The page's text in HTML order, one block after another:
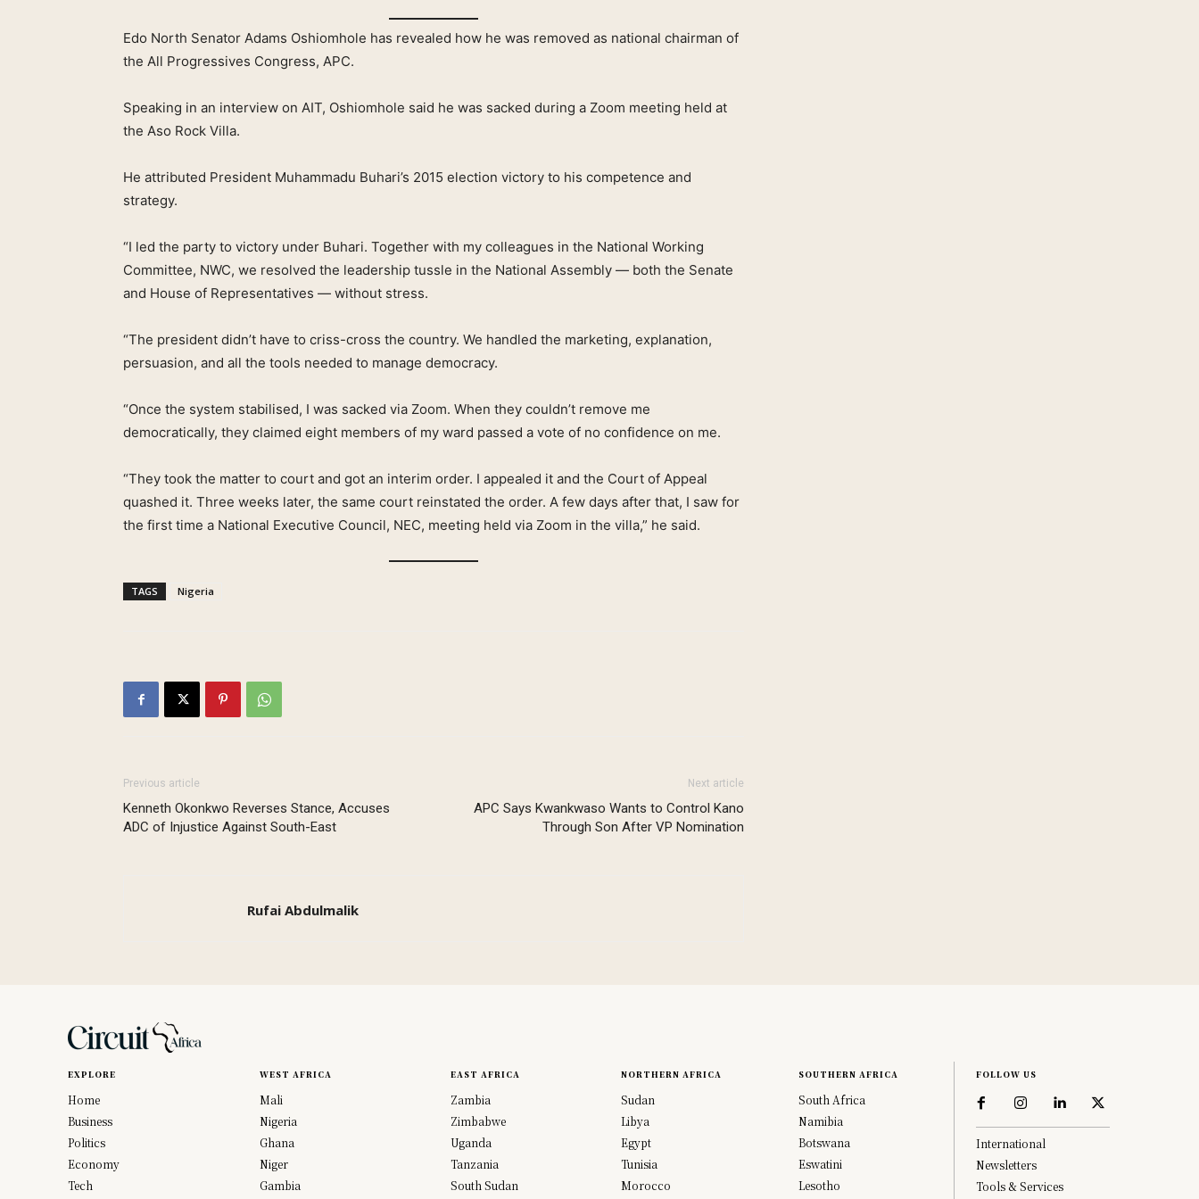
Edo North Senator Adams Oshiomhole has revealed how he was removed as national chairman of
the All Progressives Congress, APC.
Speaking in an interview on AIT, Oshiomhole said he was sacked during a Zoom meeting held at
the Aso Rock Villa.
He attributed President Muhammadu Buhari’s 2015 election victory to his competence and
strategy.
“I led the party to victory under Buhari. Together with my colleagues in the National Working
Committee, NWC, we resolved the leadership tussle in the National Assembly — both the Senate
and House of Representatives — without stress.
“The president didn’t have to criss-cross the country. We handled the marketing, explanation,
persuasion, and all the tools needed to manage democracy.
“Once the system stabilised, I was sacked via Zoom. When they couldn’t remove me
democratically, they claimed eight members of my ward passed a vote of no confidence on me.
“They took the matter to court and got an interim order. I appealed it and the Court of Appeal
quashed it. Three weeks later, the same court reinstated the order. A few days after that, I saw for
the first time a National Executive Council, NEC, meeting held via Zoom in the villa,” he said.
TAGS Nigeria
Previous article
Kenneth Okonkwo Reverses Stance, Accuses
ADC of Injustice Against South-East
Next article
APC Says Kwankwaso Wants to Control Kano
Through Son After VP Nomination
Rufai Abdulmalik
EXPLORE
Home
Business
Politics
Economy
Tech
WEST AFRICA
Mali
Nigeria
Ghana
Niger
Gambia
EAST AFRICA
Zambia
Zimbabwe
Uganda
Tanzania
South Sudan
NORTHERN AFRICA
Sudan
Libya
Egypt
Tunisia
Morocco
SOUTHERN AFRICA
South Africa
Namibia
Botswana
Eswatini
Lesotho
FOLLOW US
International
Newsletters
Tools & Services